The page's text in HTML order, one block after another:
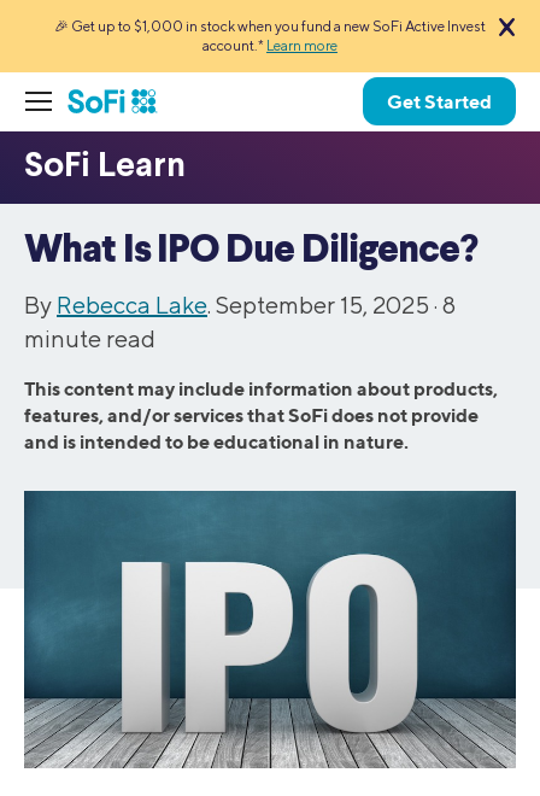
🎉 Get up to $1,000 in stock when you fund a new SoFi Active Invest
account.* Learn more
Get Started
What Is IPO Due Diligence?
By Rebecca Lake. September 15, 2025 · 8
minute read
This content may include information about products,
features, and/or services that SoFi does not provide
and is intended to be educational in nature.